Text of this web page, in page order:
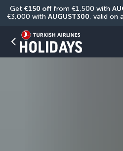
Get €150 off from €1,500 with
€3,000 with AUGUST300, valid on